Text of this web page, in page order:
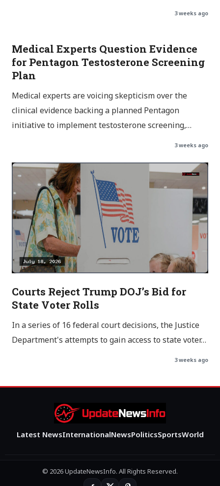
3 weeks ago
Medical Experts Question Evidence
for Pentagon Testosterone Screening
Plan
Medical experts are voicing skepticism over the
clinical evidence backing a planned Pentagon
initiative to implement testosterone screening,…
3 weeks ago
Courts Reject Trump DOJ’s Bid for
State Voter Rolls
In a series of 16 federal court decisions, the Justice
Department's attempts to gain access to state voter…
3 weeks ago
Latest NewsInternationalNewsPoliticsSportsWorld
© 2026 UpdateNewsInfo. All Rights Reserved.